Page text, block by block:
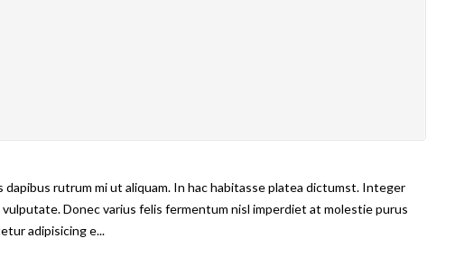
dapibus rutrum mi ut aliquam. In hac habitasse platea dictumst. Integer
Donec varius felis fermentum nisl imperdiet at molestie purus
adipisicing e...